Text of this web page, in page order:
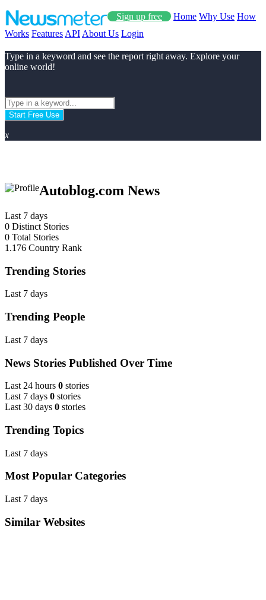
Sign up free Home Why Use How
Works Features API About Us Login
Type in a keyword and see the report right away. Explore your
online world!
Start Free Use
x
Autoblog.com News
Last 7 days
0 Distinct Stories
0 Total Stories
1.176 Country Rank
Trending Stories
Last 7 days
Trending People
Last 7 days
News Stories Published Over Time
Last 24 hours 0 stories
Last 7 days 0 stories
Last 30 days 0 stories
Trending Topics
Last 7 days
Most Popular Categories
Last 7 days
Similar Websites